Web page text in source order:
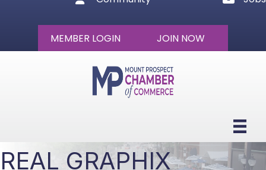
MEMBER LOGIN JOIN NOW
REAL GRAPHIX